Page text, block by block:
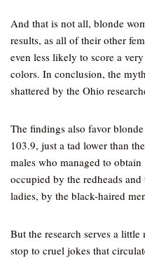
And that is not all, blonde
results, as all of their other
even less likely to score a
colors. In conclusion, the
shattered by the Ohio
The findings also favor
103.9, just a tad lower than
males who managed to
occupied by the redheads
ladies, by the black-haired
But the research serves a
stop to cruel jokes that